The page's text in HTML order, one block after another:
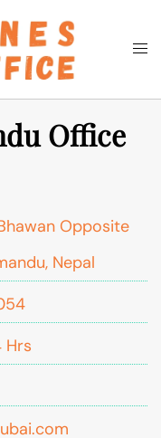
Search
Office
Opposite
Nepal
Hrs